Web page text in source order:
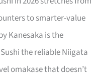
to smarter-value
Kanesaka is the
the reliable Niigata
omakase that doesn’t